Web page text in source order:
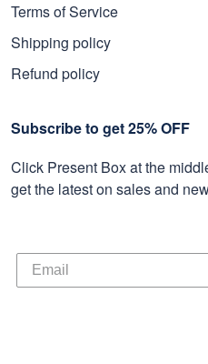
Terms of Service
Shipping policy
Refund policy
Subscribe to get 25% OFF
Click Present Box at the
get the latest on sales and